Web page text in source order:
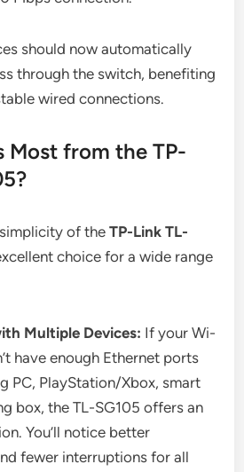
should now automatically
through the switch, benefiting
wired connections.
Most from the TP-
of theTP-Link TL-
choice for a wide range
Multiple Devices: If your Wi-
have enough Ethernet ports
PC, PlayStation/Xbox, smart
box, the TL-SG105 offers an
You’ll notice better
fewer interruptions for all